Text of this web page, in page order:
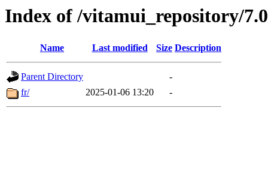
Index of /vitamui_repository/
Name Last modified Size Description
Parent Directory
-
fr/
2025-01-06 13:20 -